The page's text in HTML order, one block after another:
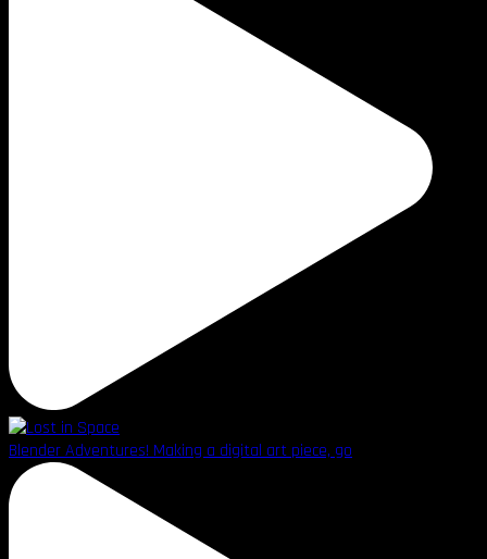
Blender Adventures! Making a digital art piece, go